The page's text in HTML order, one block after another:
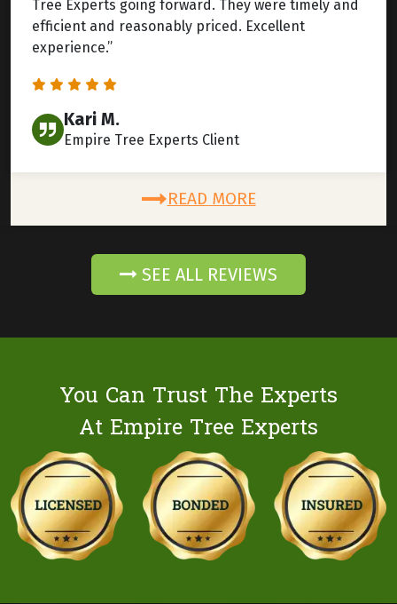
Tree Experts going forward. They were timely and
efficient and reasonably priced. Excellent
experience.”
Kari M.
Empire Tree Experts Client
READ MORE
SEE ALL REVIEWS
You Can Trust The Experts
At Empire Tree Experts